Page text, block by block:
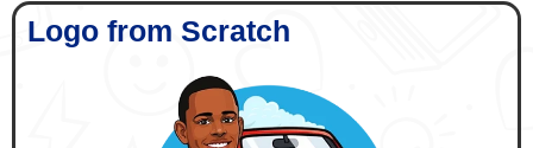
Logo from Scratch